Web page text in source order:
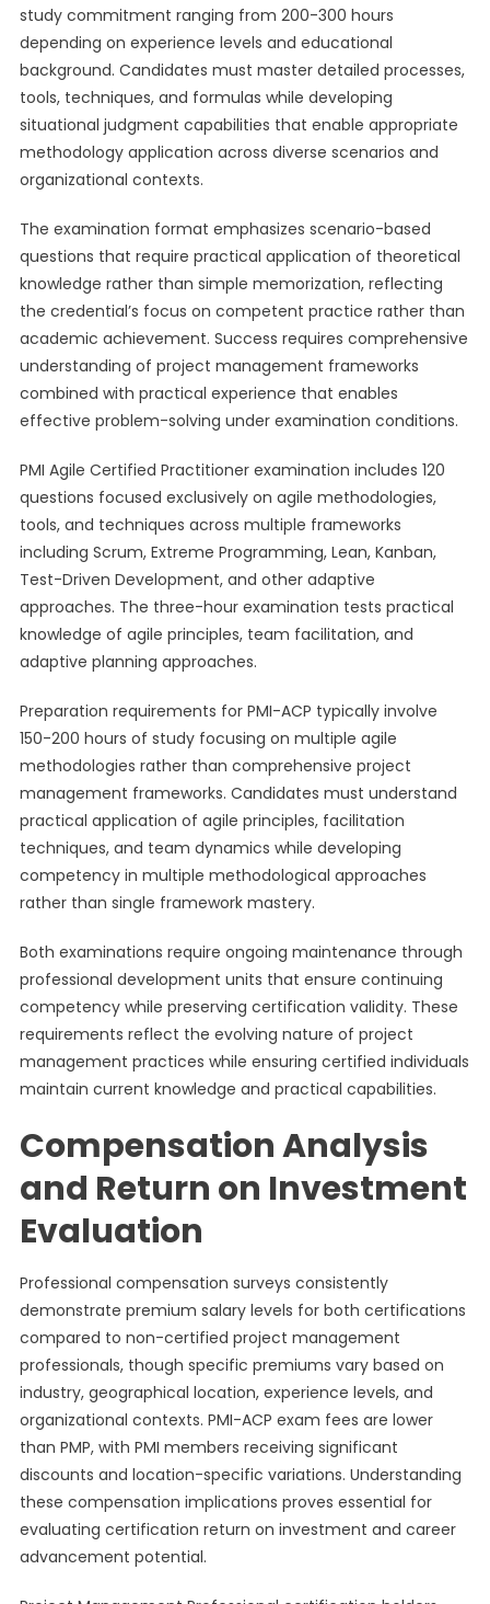
study commitment ranging from 200-300 hours
depending on experience levels and educational
background. Candidates must master detailed processes,
tools, techniques, and formulas while developing
situational judgment capabilities that enable appropriate
methodology application across diverse scenarios and
organizational contexts.
The examination format emphasizes scenario-based
questions that require practical application of theoretical
knowledge rather than simple memorization, reflecting
the credential’s focus on competent practice rather than
academic achievement. Success requires comprehensive
understanding of project management frameworks
combined with practical experience that enables
effective problem-solving under examination conditions.
PMI Agile Certified Practitioner examination includes 120
questions focused exclusively on agile methodologies,
tools, and techniques across multiple frameworks
including Scrum, Extreme Programming, Lean, Kanban,
Test-Driven Development, and other adaptive
approaches. The three-hour examination tests practical
knowledge of agile principles, team facilitation, and
adaptive planning approaches.
Preparation requirements for PMI-ACP typically involve
150-200 hours of study focusing on multiple agile
methodologies rather than comprehensive project
management frameworks. Candidates must understand
practical application of agile principles, facilitation
techniques, and team dynamics while developing
competency in multiple methodological approaches
rather than single framework mastery.
Both examinations require ongoing maintenance through
professional development units that ensure continuing
competency while preserving certification validity. These
requirements reflect the evolving nature of project
management practices while ensuring certified individuals
maintain current knowledge and practical capabilities.
Compensation Analysis
and Return on Investment
Evaluation
Professional compensation surveys consistently
demonstrate premium salary levels for both certifications
compared to non-certified project management
professionals, though specific premiums vary based on
industry, geographical location, experience levels, and
organizational contexts. PMI-ACP exam fees are lower
than PMP, with PMI members receiving significant
discounts and location-specific variations. Understanding
these compensation implications proves essential for
evaluating certification return on investment and career
advancement potential.